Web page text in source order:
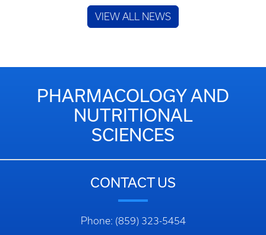
VIEW ALL NEWS
PHARMACOLOGY AND
NUTRITIONAL
SCIENCES
CONTACT US
Phone: (859) 323-5454